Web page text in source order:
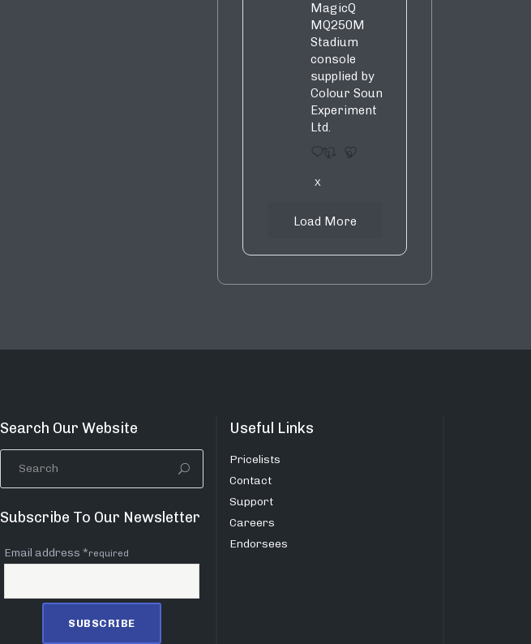
MagicQ
MQ250M
Stadium
console
supplied by
Colour Sound
Experiment
Ltd.
1 9
X
Load More
Search Our Website
Subscribe To Our Newsletter
Email address *required
Useful Links
Pricelists
Contact
Support
Careers
Endorsees